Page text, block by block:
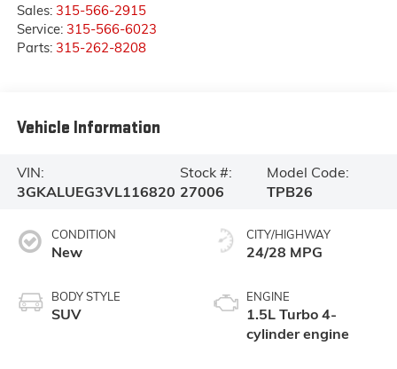
Sales: 315-566-2915
Service: 315-566-6023
Parts: 315-262-8208
Vehicle Information
VIN:
3GKALUEG3VL116820
Stock #:
27006
Model Code:
TPB26
CONDITION
New
BODY STYLE
SUV
CITY/HIGHWAY
24/28 MPG
ENGINE
1.5L Turbo 4-
cylinder engine